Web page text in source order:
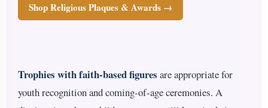
Shop Religious Plaques & Awards →
Trophies with faith-based figures are appropriate for
youth recognition and coming-of-age ceremonies. A